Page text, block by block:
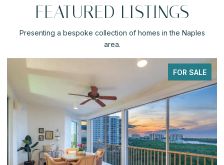
FEATURED LISTINGS
Presenting a bespoke collection of homes in the Naples
area.
PENDING